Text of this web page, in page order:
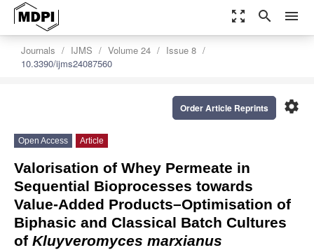
zoom_out_map search menu
Journals IJMS Volume 24
Issue 8
10.3390/ijms24087560
settings
Order Article Reprints
Open Access Article
Valorisation of Whey Permeate in
Sequential Bioprocesses towards
Value-Added Products–Optimisation of
Biphasic and Classical Batch Cultures
of Kluyveromyces marxianus